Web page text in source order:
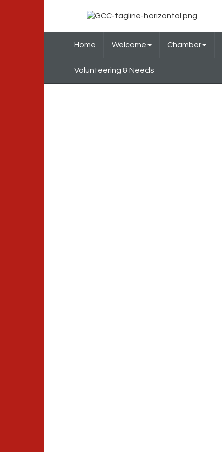
Home Welcome Chamber
Volunteering & Needs